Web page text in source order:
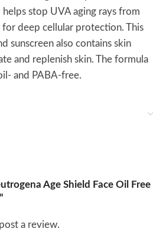
stop UVA aging rays from
deep cellular protection. This
sunscreen also contains skin
and replenish skin. The formula
and PABA-free.
Age Shield Face Oil Free
a review.